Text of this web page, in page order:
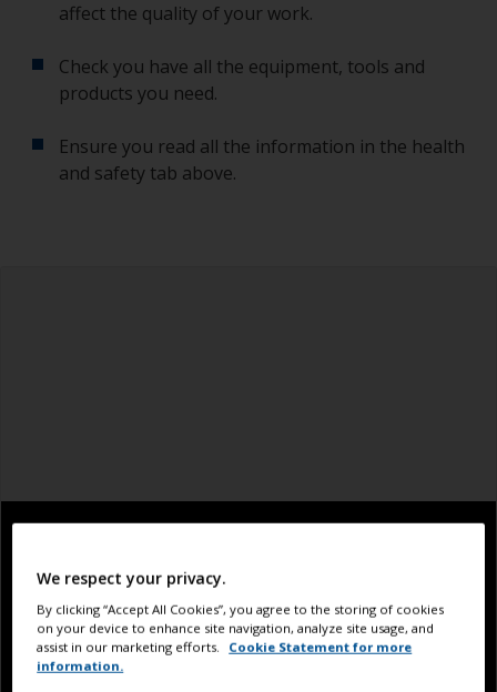
affect the quality of your work.
Check you have all the equipment, tools and
products you need.
Ensure you read all the information in the health
and safety tab above.
We respect your privacy.
By clicking “Accept All Cookies”, you agree to the storing of cookies
on your device to enhance site navigation, analyze site usage, and
assist in our marketing efforts.
Cookie Statement for more
information.